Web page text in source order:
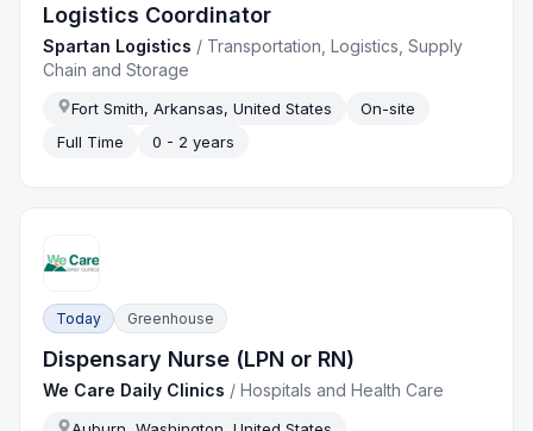
Logistics Coordinator
Spartan Logistics / Transportation, Logistics, Supply
Chain and Storage
Fort Smith, Arkansas, United States
On-site
Full Time
0 - 2 years
Today Greenhouse
Dispensary Nurse (LPN or RN)
We Care Daily Clinics /Hospitals and Health Care